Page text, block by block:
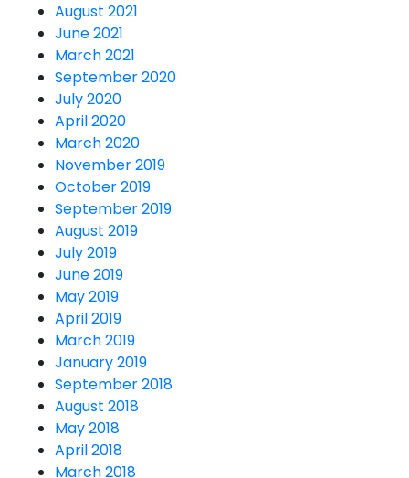
August 2021
June 2021
March 2021
September 2020
July 2020
April 2020
March 2020
November 2019
October 2019
September 2019
August 2019
July 2019
June 2019
May 2019
April 2019
March 2019
January 2019
September 2018
August 2018
May 2018
April 2018
March 2018